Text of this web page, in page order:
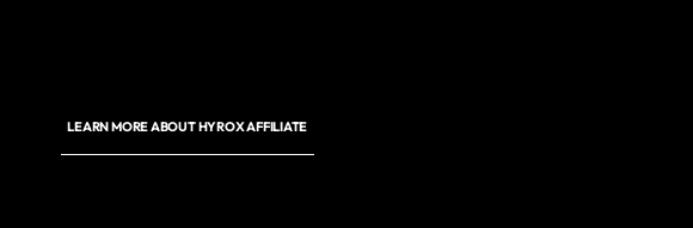
LEARN MORE ABOUT HYROX AFFILIATE